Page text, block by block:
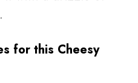
for this Cheesy